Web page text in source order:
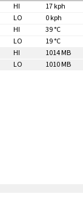
HI 17 kph
LO 0 kph
HI 39 °C
LO 19 °C
HI 1014 MB
LO 1010 MB